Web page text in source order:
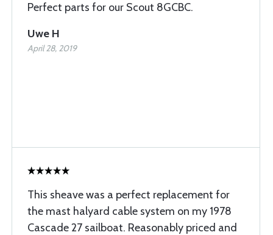
Perfect parts for our Scout 8GCBC.
Uwe H
April 28, 2019
This sheave was a perfect replacement for
the mast halyard cable system on my 1978
Cascade 27 sailboat. Reasonably priced and